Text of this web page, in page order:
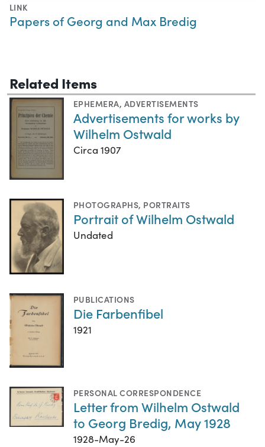
LINK
Papers of Georg and Max Bredig
Related Items
EPHEMERA, ADVERTISEMENTS
Advertisements for works by
Wilhelm Ostwald
Circa 1907
PHOTOGRAPHS, PORTRAITS
Portrait of Wilhelm Ostwald
Undated
PUBLICATIONS
Die Farbenfibel
1921
PERSONAL CORRESPONDENCE
Letter from Wilhelm Ostwald
to Georg Bredig, May 1928
1928-May-26